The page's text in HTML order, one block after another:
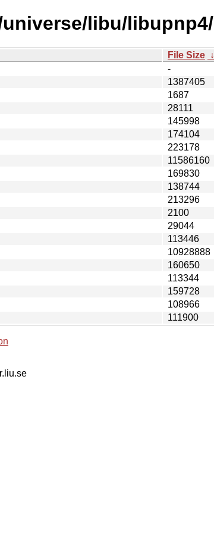
libu/libupnp4/
File Size ↓
-
1387405
1687
28111
145998
174104
223178
11586160
169830
138744
213296
2100
29044
113446
10928888
160650
113344
159728
108966
111900